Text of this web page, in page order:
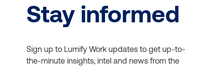
Stay informed
Sign up to Lumify Work updates to get up-to-
the-minute insights, intel and news from the